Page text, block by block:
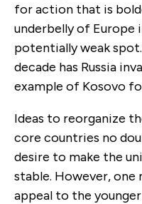
for action that is
underbelly of Europe
potentially weak
decade has Russia
example of Kosovo
Ideas to reorganize
core countries no
desire to make the
stable. However,
appeal to the